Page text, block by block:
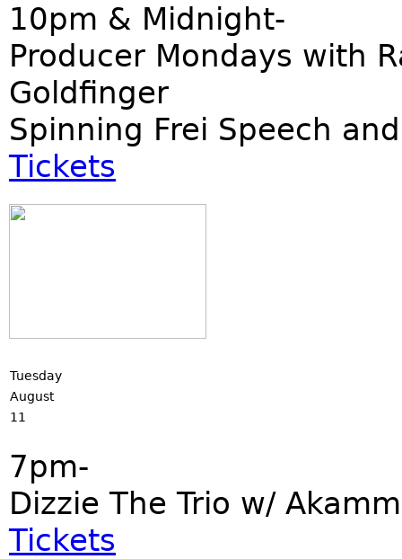
10pm & Midnight-
Producer Mondays with
Goldfinger
Spinning Frei Speech
Tickets
Tuesday
August
11
7pm-
Dizzie The Trio w/
Tickets